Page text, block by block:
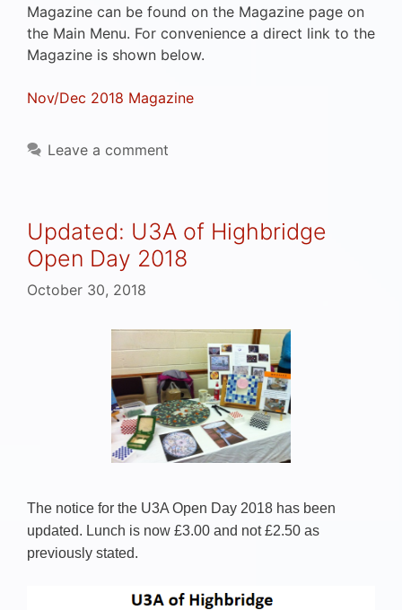
Magazine can be found on the Magazine page on
the Main Menu. For convenience a direct link to the
Magazine is shown below.
Nov/Dec 2018 Magazine
Leave a comment
Updated: U3A of Highbridge
Open Day 2018
October 30, 2018
The notice for the U3A Open Day 2018 has been
updated. Lunch is now £3.00 and not £2.50 as
previously stated.